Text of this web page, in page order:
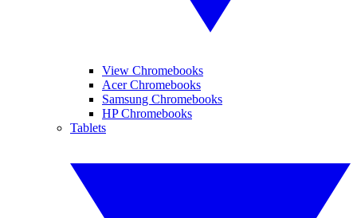
View Chromebooks
Acer Chromebooks
Samsung Chromebooks
HP Chromebooks
Tablets